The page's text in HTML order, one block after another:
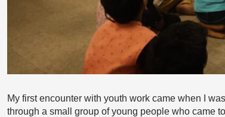
My first encounter with youth work came when I
through a small group of young people who came